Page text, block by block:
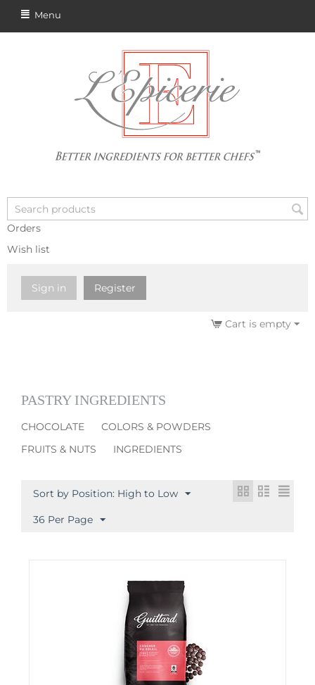
Menu
Orders
Wish list
Sign in Register
Cart is empty
PASTRY INGREDIENTS
CHOCOLATE
COLORS & POWDERS
FRUITS & NUTS
INGREDIENTS
Sort by Position: High to Low
36 Per Page